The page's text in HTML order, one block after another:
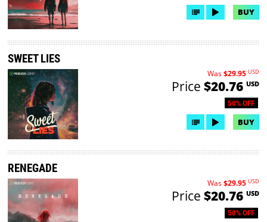
BUY
SWEET LIES
50% OFF
Was$29.95 USD
Price $20.76 USD
BUY
RENEGADE
50% OFF
Was$29.95 USD
Price $20.76 USD